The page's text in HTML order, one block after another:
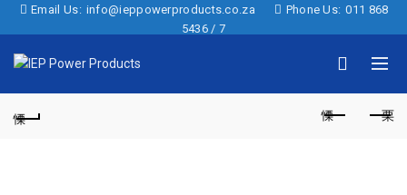
Email Us: info@ieppowerproducts.co.za Phone Us: 011 868
5436 / 7